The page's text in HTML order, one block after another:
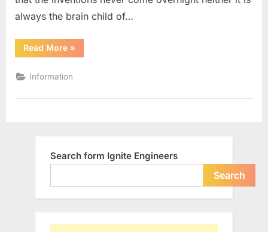
always the brain child of…
Read More“10
Most
Inventions
19th
»
Information
Search form Ignite Engineers
Search